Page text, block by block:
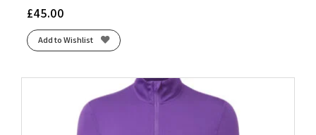
£45.00
Add to Wishlist